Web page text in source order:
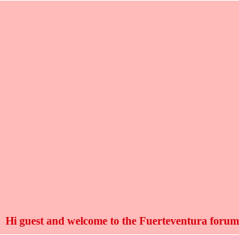
Hi guest and welcome to the Fuerteventura